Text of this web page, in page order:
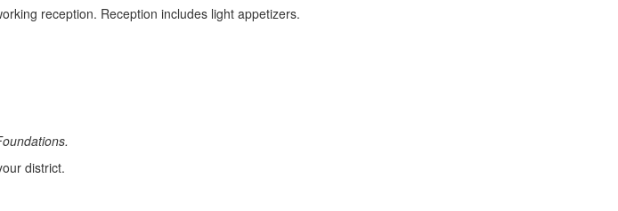
reception. Reception includes light appetizers.
district.